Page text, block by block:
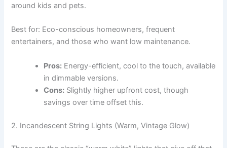
around kids and pets.
Best for: Eco-conscious homeowners, frequent
entertainers, and those who want low maintenance.
Pros: Energy-efficient, cool to the touch, available
in dimmable versions.
Cons: Slightly higher upfront cost, though
savings over time offset this.
2. Incandescent String Lights (Warm, Vintage Glow)